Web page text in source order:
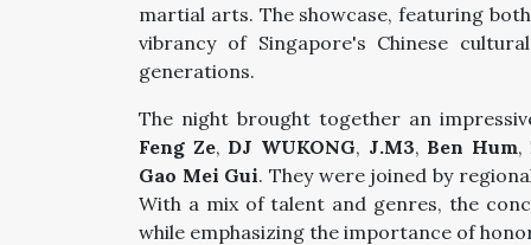
martial arts. The showcase, featuring
vibrancy of Singapore's Chinese
generations.
The night brought together an
Feng Ze, DJ WUKONG, J.M3, Ben Hum,
Gao Mei Gui. They were joined by
With a mix of talent and genres, the
while emphasizing the importance of